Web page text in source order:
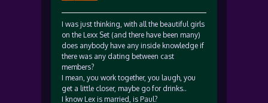
I was just thinking, with all the beautiful girls
on the Lexx Set (and there have been many)
does anybody have any inside knowledge if
there was any dating between cast
members?
I mean, you work together, you laugh, you
get a little closer, maybe go for drinks..
I know Lex is married, is Paul?